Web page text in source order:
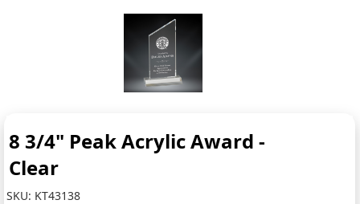
8 3/4" Peak Acrylic Award -
Clear
SKU: KT43138